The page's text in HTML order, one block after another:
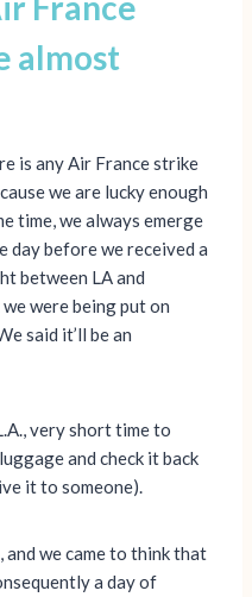
almost
is any Air France strike
we are lucky enough
time, we always emerge
before we received a
between LA and
were being put on
said it’ll be an
very short time to
and check it back
it to someone).
we came to think that
a day of